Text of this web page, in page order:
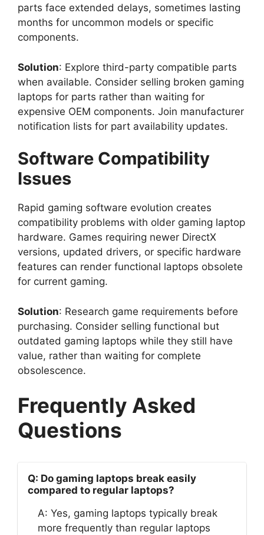
parts face extended delays, sometimes lasting
months for uncommon models or specific
components.
Solution: Explore third-party compatible parts
when available. Consider selling broken gaming
laptops for parts rather than waiting for
expensive OEM components. Join manufacturer
notification lists for part availability updates.
Software Compatibility
Issues
Rapid gaming software evolution creates
compatibility problems with older gaming laptop
hardware. Games requiring newer DirectX
versions, updated drivers, or specific hardware
features can render functional laptops obsolete
for current gaming.
Solution: Research game requirements before
purchasing. Consider selling functional but
outdated gaming laptops while they still have
value, rather than waiting for complete
obsolescence.
Frequently Asked
Questions
Q: Do gaming laptops break easily
compared to regular laptops?
A: Yes, gaming laptops typically break
more frequently than regular laptops